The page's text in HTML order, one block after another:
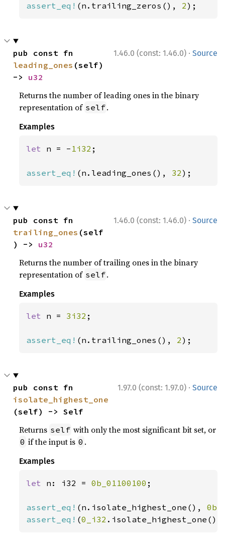
assert_eq! (n.trailing_zeros(), 2);
1.46.0 (const: 1.46.0) · Source
leading_ones (self)
-> u32
Returns the number of leading ones in the binary
representation of self.
Examples
let n = - 1i32 ;
assert_eq! (n.leading_ones(), 32);
1.46.0 (const: 1.46.0) · Source
trailing_ones (self
) -> u32
Returns the number of trailing ones in the binary
representation of self.
Examples
let n = 3i32 ;
assert_eq! (n.trailing_ones(), 2);
1.97.0 (const: 1.97.0) · Source
isolate_highest_one
(self) -> Self
Returns self with only the most significant bit set, or
0 if the input is 0 .
Examples
let n: i32 = 0b_01100100 ;
assert_eq! (n.isolate_highest_one(),
assert_eq! (0_i32